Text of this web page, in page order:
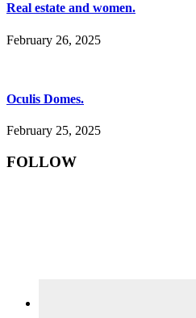
Real estate and women.
February 26, 2025
Oculis Domes.
February 25, 2025
FOLLOW